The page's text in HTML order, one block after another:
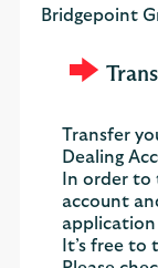
Bridgepoint
Transfer
Dealing
In order
account
application
It’s free